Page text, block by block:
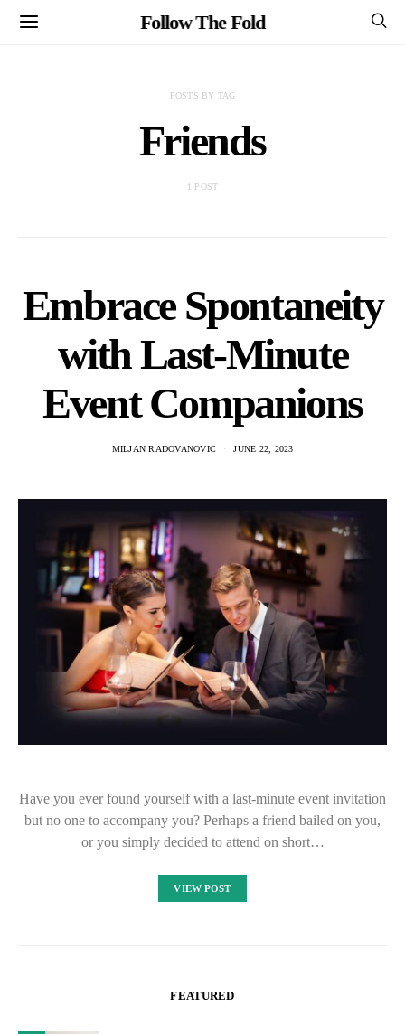
Follow The Fold
POSTS BY TAG
Friends
1 POST
Embrace Spontaneity
with Last-Minute
Event Companions
MILJAN RADOVANOVIC JUNE 22, 2023
Have you ever found yourself with a last-minute event invitation
but no one to accompany you? Perhaps a friend bailed on you,
or you simply decided to attend on short…
VIEW POST
FEATURED